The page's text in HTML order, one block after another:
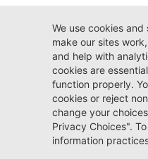
Max payload/towing estimate
passengers, and cargo weight
Jacksonville CJDR
Westside
904-598-9100
7030 Commonwealth Ave.
Jacksonville, FL32220